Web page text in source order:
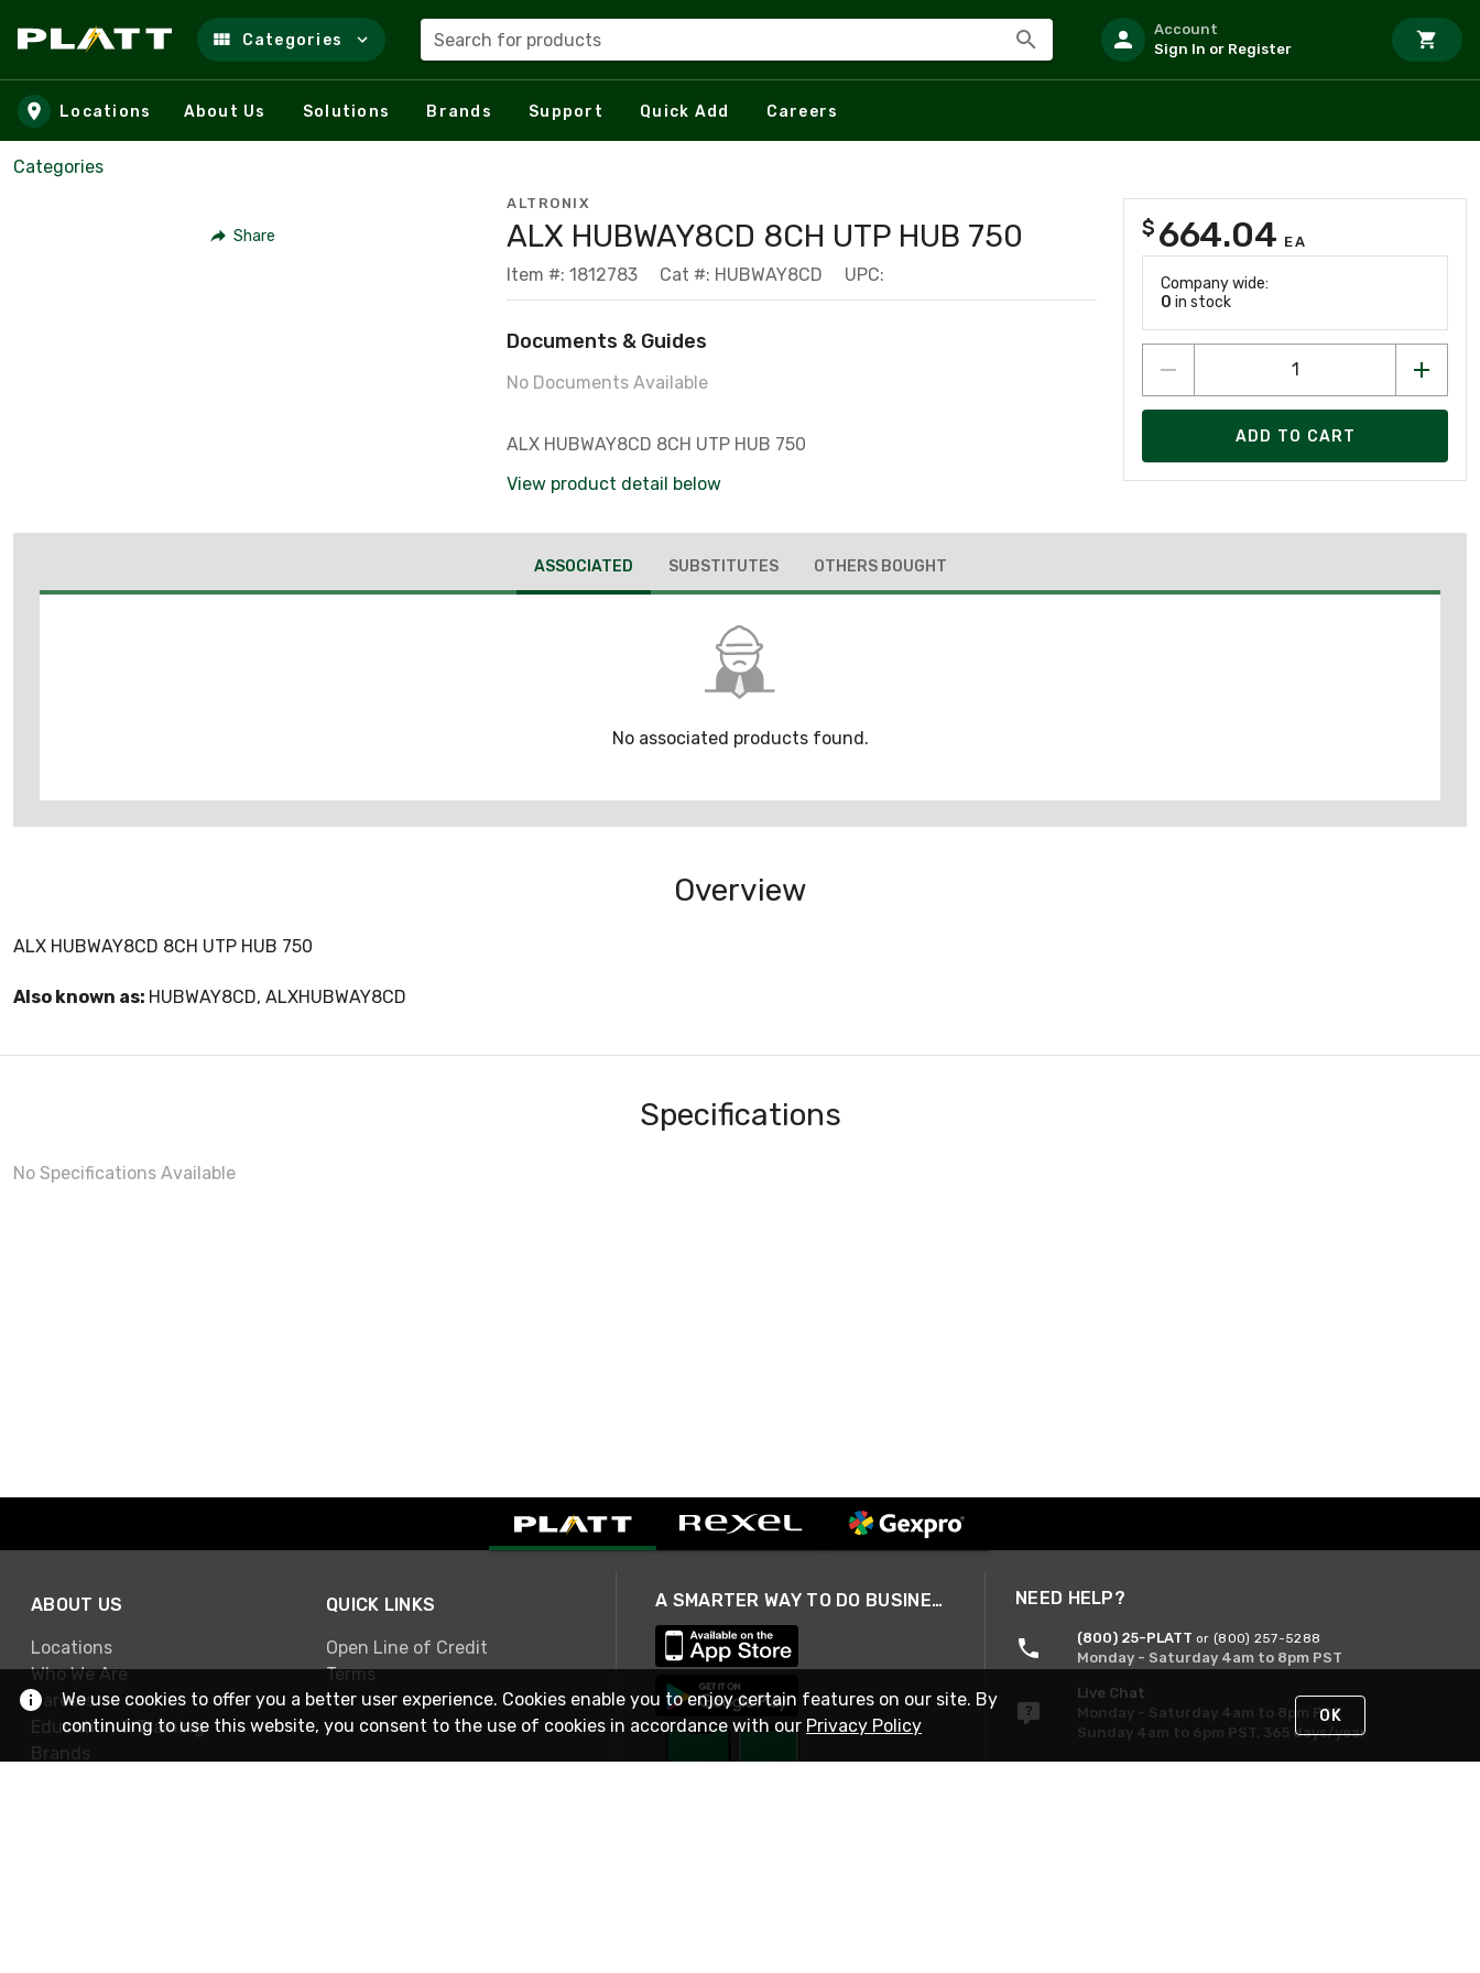
Skip to main content
Categories Search for products
Account
Sign In or Register
Locations About Us Solutions Brands Support Quick Add Careers
Categories
Share
ALTRONIX
ALX HUBWAY8CD 8CH UTP HUB 750
Item #: 1812783 Cat #: HUBWAY8CD UPC:
Documents & Guides
No Documents Available
ALX HUBWAY8CD 8CH UTP HUB 750
View product detail below
$ 664.04 EA
Company wide:
0 in stock
ADD TO CART
ASSOCIATED SUBSTITUTES OTHERS BOUGHT
No associated products found.
Overview
ALX HUBWAY8CD 8CH UTP HUB 750
Also known as: HUBWAY8CD, ALXHUBWAY8CD
Specifications
No Specifications Available
ABOUT US
Locations
Who We Are
Careers
Education & Training
Brands
QUICK LINKS
Open Line of Credit
Terms
A SMARTER WAY TO DO BUSINESS NEED HELP?
(800) 25-PLATT or (800) 257-5288
Monday - Saturday 4am to 8pm PST
Live Chat
Monday - Saturday 4am to 8pm PST
Sunday 4am to 6pm PST, 365 days/year
We use cookies to offer you a better user experience. Cookies enable you to enjoy certain features on our site. By
continuing to use this website, you consent to the use of cookies in accordance with our Privacy Policy OK